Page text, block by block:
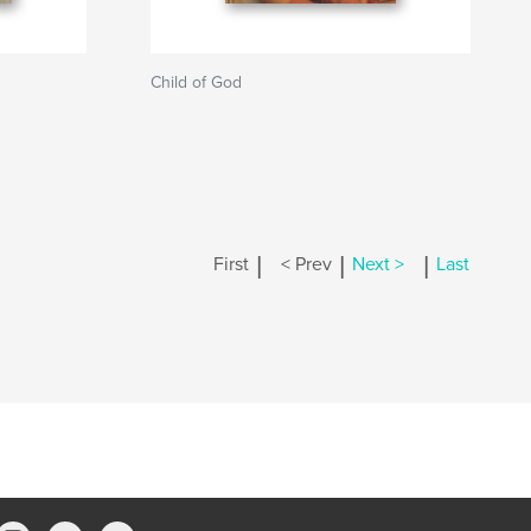
Child of God
First | < Prev | Next > | Last